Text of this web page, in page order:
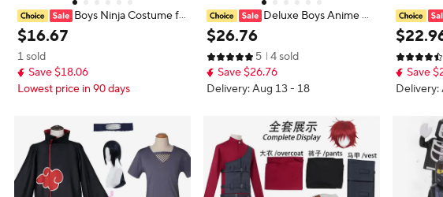
Boys Ninja Costume fo
r Kids Cosplay Invisible Masked As
sassin Party Set Carnival Birthday F
estival Show Dress Up Clothing
$16.67
1 sold
Save $18.06
Lowest price in 90 days
Deluxe Boys Anime Ni
nja Cosplay Costume Kids Fancy-d
ress Halloween Carnvial Dress-up
Party Outfit
$26.76
5
4 sold
Save $26.76
Delivery: Aug 13 - 18
h Double
s for
essories
t
$22.
Save
Delivery: